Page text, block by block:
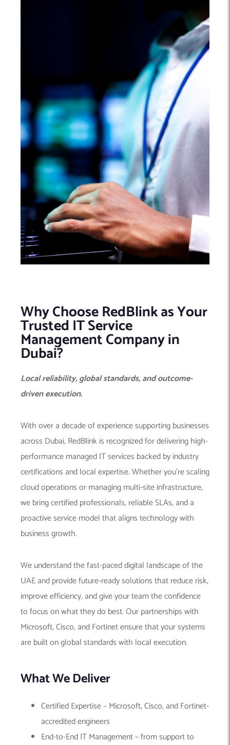
Why Choose RedBlink as Your
Trusted IT Service
Management Company in
Dubai?
Local reliability, global standards, and outcome-
driven execution.
With over a decade of experience supporting businesses
across Dubai, RedBlink is recognized for delivering high-
performance managed IT services backed by industry
certifications and local expertise. Whether you’re scaling
cloud operations or managing multi-site infrastructure,
we bring certified professionals, reliable SLAs, and a
proactive service model that aligns technology with
business growth.
We understand the fast-paced digital landscape of the
UAE and provide future-ready solutions that reduce risk,
improve efficiency, and give your team the confidence
to focus on what they do best. Our partnerships with
Microsoft, Cisco, and Fortinet ensure that your systems
are built on global standards with local execution.
What We Deliver
Certified Expertise – Microsoft, Cisco, and Fortinet-
accredited engineers
End-to-End IT Management – from support to